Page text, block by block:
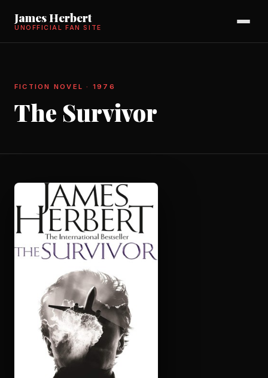
James Herbert
UNOFFICIAL FAN SITE
FICTION NOVEL · 1976
The Survivor